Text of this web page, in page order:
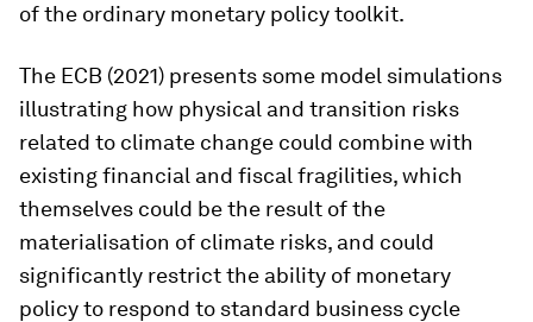
of the ordinary monetary policy toolkit.
The ECB (2021) presents some model simulations
illustrating how physical and transition risks
related to climate change could combine with
existing financial and fiscal fragilities, which
themselves could be the result of the
materialisation of climate risks, and could
significantly restrict the ability of monetary
policy to respond to standard business cycle